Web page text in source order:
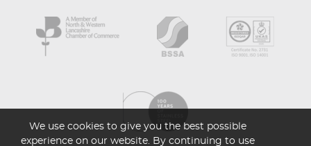
We use cookies to give you the best possible
experience on our website. By continuing to use